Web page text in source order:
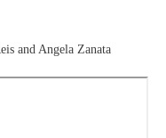
and Angela Zanata